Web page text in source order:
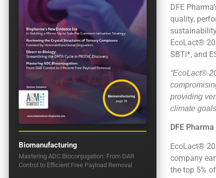
Biomanufacturing
Mastering ADC Bioconjugation: From DAR
Control to Efficient Free Payload Removal
DFE
quality,
EcoLact®
SBTi*, and
“EcoLact®
providing
climate
DFE
EcoLact®
company
the top 5%